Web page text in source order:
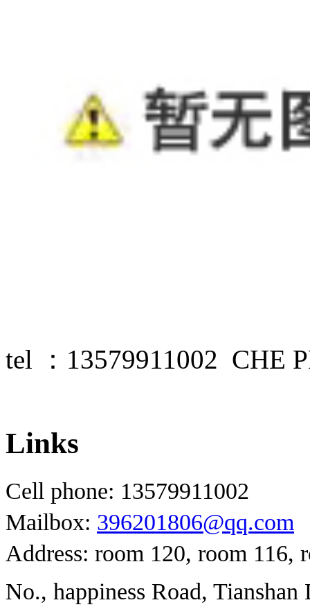
tel ：13579911002 CHE
Links
Cell phone: 13579911002
Mailbox: 396201806@qq.com
Address: room 120, room 116,
No., happiness Road,